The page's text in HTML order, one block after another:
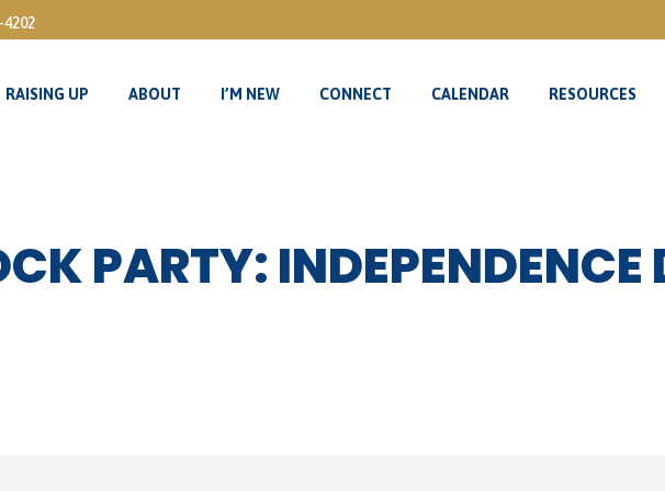
4202
RAISING UP ABOUT I’M NEW CONNECT CALENDAR RESOURCES
PARTY: INDEPENDENCE
RAISING UP ABOUT I’M NEW CONNECT CALENDAR RESOURCES